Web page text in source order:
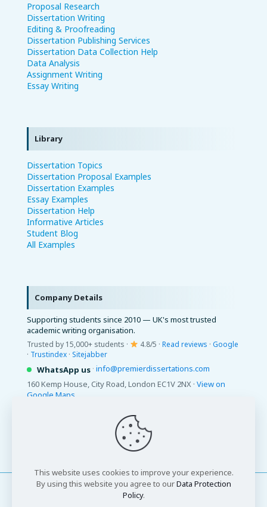
Proposal Research
Dissertation Writing
Editing & Proofreading
Dissertation Publishing Services
Dissertation Data Collection Help
Data Analysis
Assignment Writing
Essay Writing
Library
Dissertation Topics
Dissertation Proposal Examples
Dissertation Examples
Essay Examples
Dissertation Help
Informative Articles
Student Blog
All Examples
Company Details
Supporting students since 2010 — UK's most trusted
academic writing organisation.
Trusted by 15,000+ students · 4.8/5 · Read reviews · Google
· Trustindex · Sitejabber
WhatsApp us · info@premierdissertations.com
160 Kemp House, City Road, London EC1V 2NX · View on
Google Maps
This website uses cookies to improve your experience.
By using this website you agree to ourData Protection
Policy.